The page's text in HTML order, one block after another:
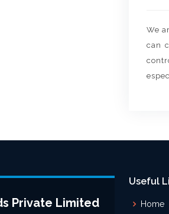
We
can
Private Limited
Useful
Home